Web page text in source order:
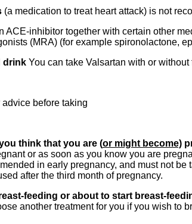
(a medication to treat heart attack) is not
inhibitor together with certain other
(MRA) (for example spironolactone,
drink You can take Valsartan with or without
before taking
think that you are (or might become)
or as soon as you know you are
in early pregnancy, and must not
after the third month of pregnancy.
feeding or about to start breast-
another treatment for you if you wish to